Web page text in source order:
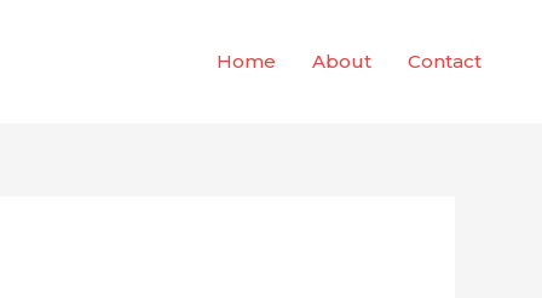
Home About Contact